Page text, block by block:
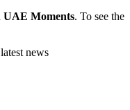
UAE Moments. To see the
news